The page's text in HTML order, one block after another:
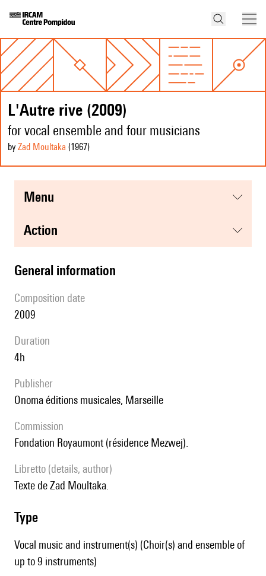
L'Autre rive (2009)
for vocal ensemble and four musicians
by Zad Moultaka (1967)
menu
action
general information
composition date
2009
duration
4h
publisher
Onoma éditions musicales, Marseille
Commission
Fondation Royaumont (résidence Mezwej).
Libretto (details, author)
Texte de Zad Moultaka.
type
Vocal music and instrument(s) (Choir(s) and ensemble of
up to 9 instruments)